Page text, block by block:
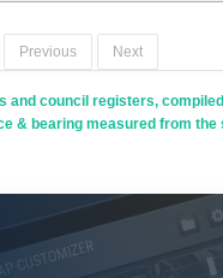
Previous Next
and council registers,
& bearing measured from the